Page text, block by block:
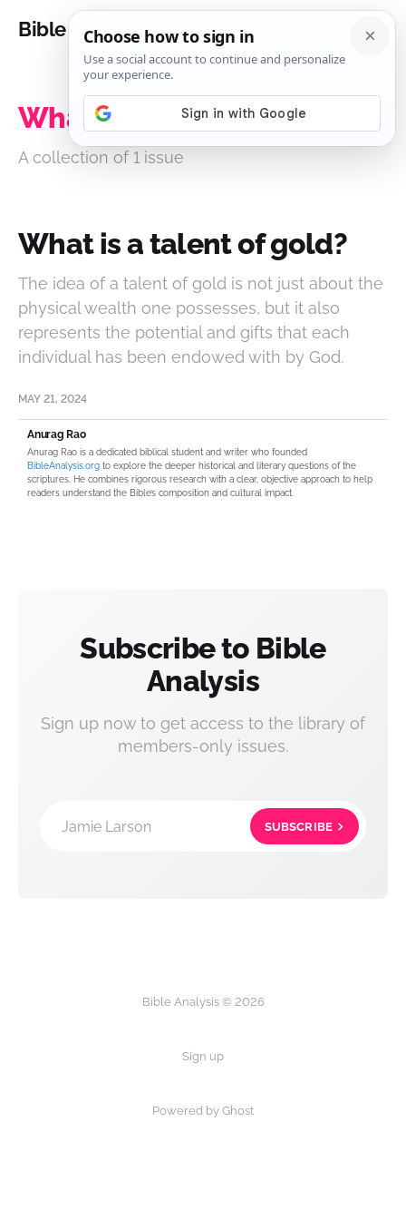
Bible Analysis
What is a talent of gold?
A collection of 1 issue
What is a talent of gold?
The idea of a talent of gold is not just about the
physical wealth one possesses, but it also
represents the potential and gifts that each
individual has been endowed with by God.
MAY 21, 2024
Anurag Rao
Anurag Rao is a dedicated biblical student and writer who founded
BibleAnalysis.org to explore the deeper historical and literary questions of the
scriptures. He combines rigorous research with a clear, objective approach to help
readers understand the Bible’s composition and cultural impact.
Subscribe to Bible
Analysis
Sign up now to get access to the library of
members-only issues.
Jamie Larson SUBSCRIBE
Bible Analysis © 2026
Sign up
Powered by Ghost